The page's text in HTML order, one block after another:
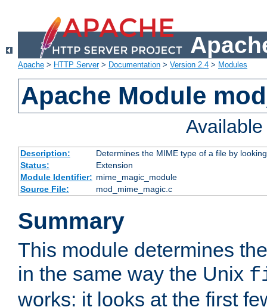
Apache > HTTP Server> Documentation > Version 2.4 > Modules
Apache Module
Description:
Determines the MIME type of a file by
Status:
Extension
Module Identifier: mime_magic_module
Source File:
mod_mime_magic.c
Summary
This module determines
in the same way the Unix
works: it looks at the first